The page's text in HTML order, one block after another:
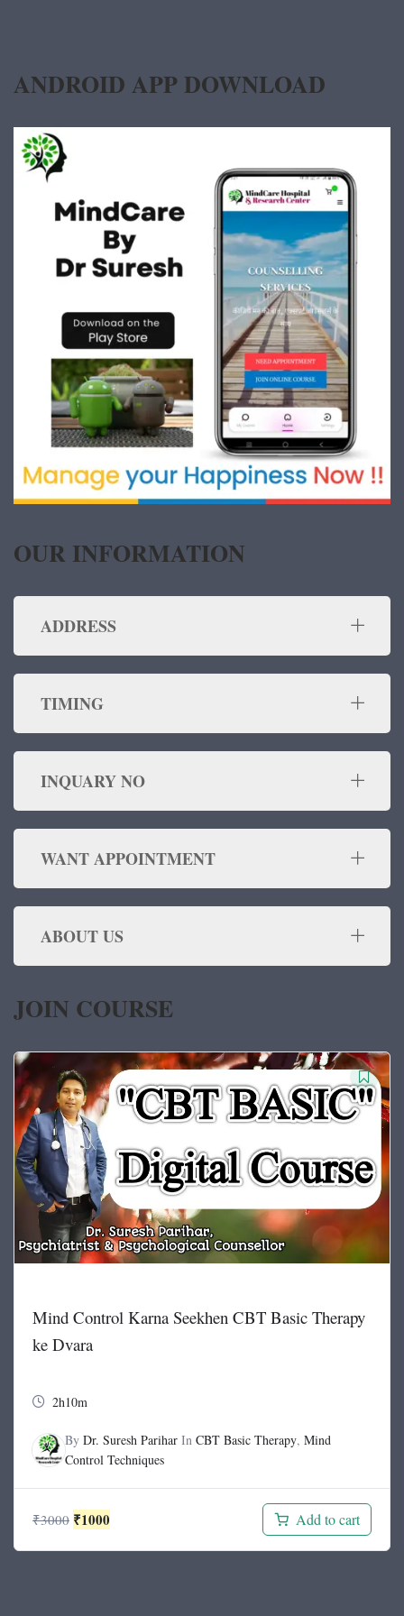
ANDROID APP DOWNLOAD
OUR INFORMATION
ADDRESS
TIMING
INQUARY NO
WANT APPOINTMENT
ABOUT US
JOIN COURSE
Mind Control Karna Seekhen CBT Basic Therapy
ke Dvara
2h10m
By Dr. Suresh Parihar In CBT Basic Therapy, Mind
Control Techniques
₹3000 Original
₹1000 Add to cart